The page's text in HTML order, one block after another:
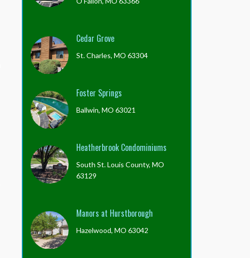
Cedar Grove
St. Charles, MO 63304
Foster Springs
Ballwin, MO 63021
Heatherbrook Condominiums
South St. Louis County, MO
63129
Manors at Hurstborough
Hazelwood, MO 63042